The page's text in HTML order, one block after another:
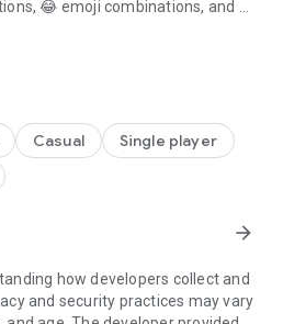
😂 emoji combinations, and 📷
puzzle!
around for ages. It’s a classic
seen all the normal free
phone, they’re similar to what you
newspaper or puzzle
you to put your visual,
skills to the test in this
Puzzle extravaganza!
Casual
Single player
arrow_forward
how developers collect and
and security practices may vary